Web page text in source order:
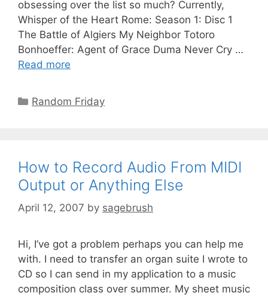
obsessing over the list so much? Currently,
Whisper of the Heart Rome: Season 1: Disc 1
The Battle of Algiers My Neighbor Totoro
Bonhoeffer: Agent of Grace Duma Never Cry …
Read more
Random Friday
How to Record Audio From MIDI
Output or Anything Else
April 12, 2007 by sagebrush
Hi, I’ve got a problem perhaps you can help me
with. I need to transfer an organ suite I wrote to
CD so I can send in my application to a music
composition class over summer. My sheet music